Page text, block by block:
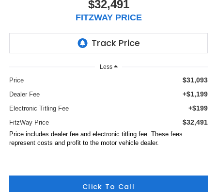
$32,491
FITZWAY PRICE
Less
Price $31,093
Dealer Fee +$1,199
Electronic Titling Fee +$199
FitzWay Price $32,491
Price includes dealer fee and electronic titling fee. These fees
represent costs and profit to the motor vehicle dealer.
Click To Call